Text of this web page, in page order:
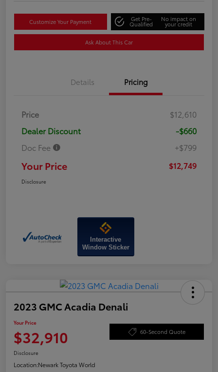
Customize Your Payment Get Pre-
Qualified
No impact on
your credit
Ask About This Car
Details Pricing
Price
$12,610
Dealer Discount
-$660
Doc Fee
+$799
Your Price $12,749
Disclosure
Interactive
Window Sticker
2023 GMC Acadia Denali
Your Price
$32,910 60-Second Quote
Disclosure
Location:Newark Toyota World